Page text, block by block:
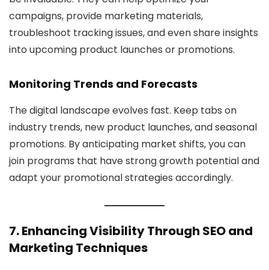
campaigns, provide marketing materials,
troubleshoot tracking issues, and even share insights
into upcoming product launches or promotions.
Monitoring Trends and Forecasts
The digital landscape evolves fast. Keep tabs on
industry trends, new product launches, and seasonal
promotions. By anticipating market shifts, you can
join programs that have strong growth potential and
adapt your promotional strategies accordingly.
7. Enhancing Visibility Through SEO and
Marketing Techniques